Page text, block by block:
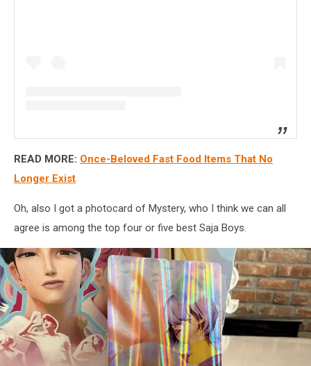
READ MORE: Once-Beloved Fast Food Items That No
Longer Exist
Oh, also I got a photocard of Mystery, who I think we can all
agree is among the top four or five best Saja Boys.